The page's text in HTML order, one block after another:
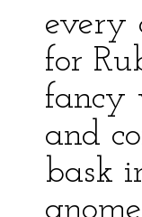
every
for
fancy
and
bask